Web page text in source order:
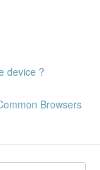
device ?
Browsers